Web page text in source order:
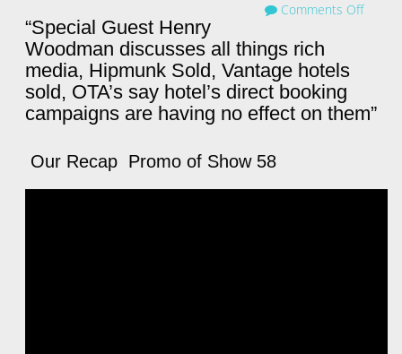
Comments Off
“Special Guest Henry
Woodman discusses all things rich
media, Hipmunk Sold, Vantage hotels
sold, OTA’s say hotel’s direct booking
campaigns are having no effect on them”
Our Recap Promo of Show 58